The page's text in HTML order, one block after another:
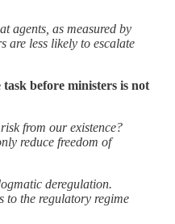
agents, as measured by
are less likely to escalate
before ministers is not
from our existence?
reduce freedom of
deregulation.
to the regulatory regime